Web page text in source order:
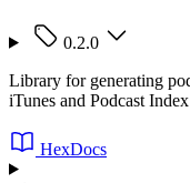
0.2.0
Library for generating
iTunes and Podcast
HexDocs